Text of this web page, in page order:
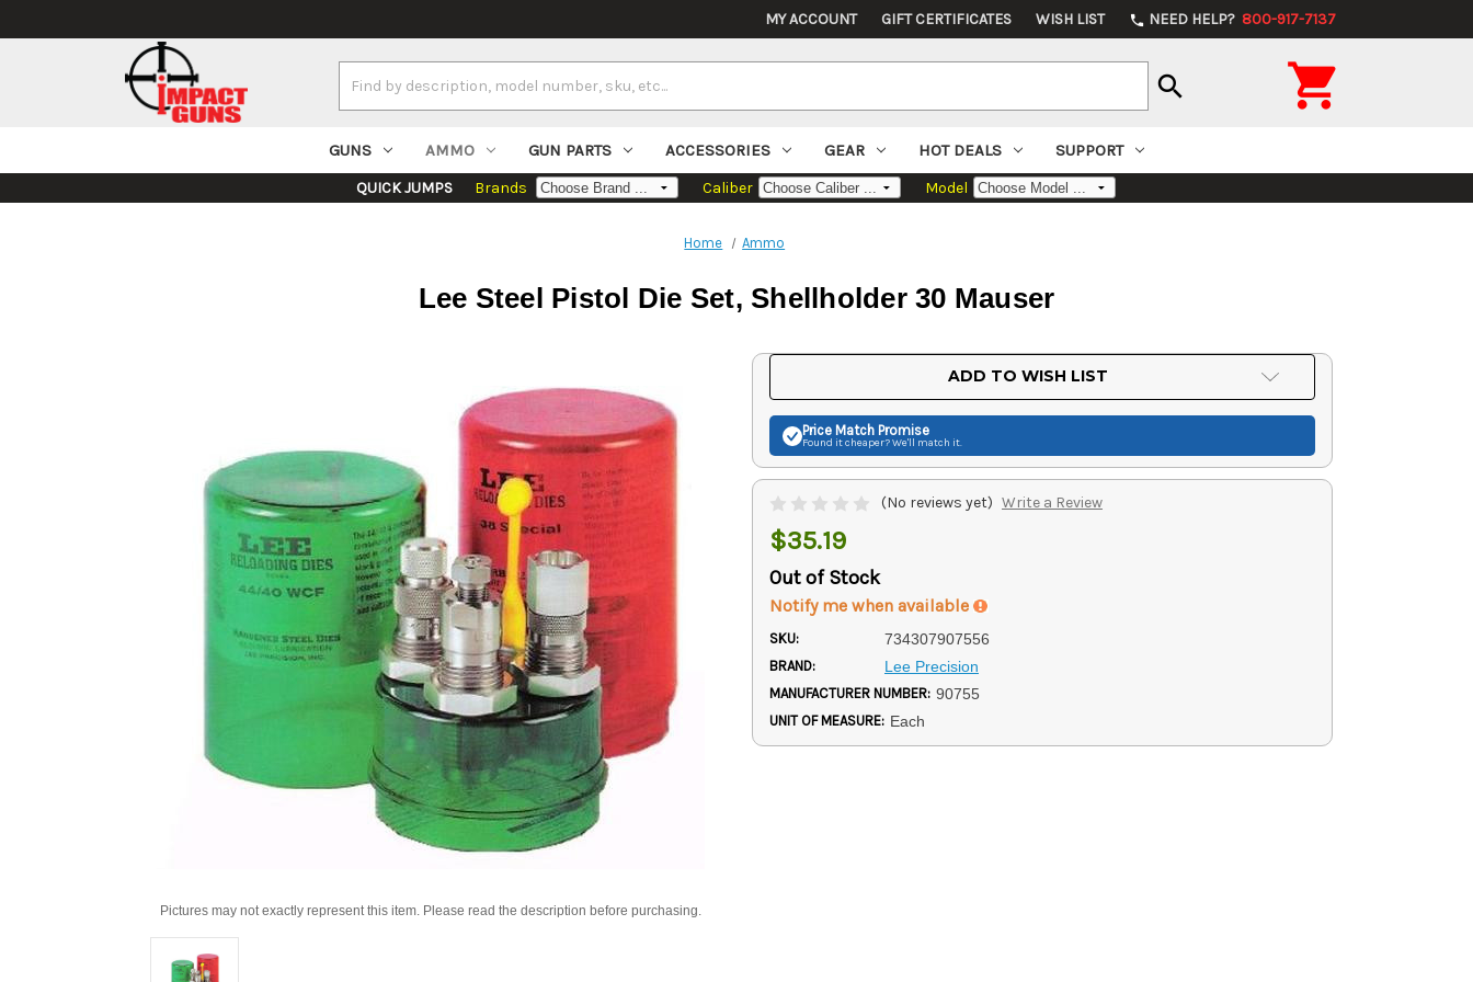
MY ACCOUNT GIFT CERTIFICATES WISH LIST phone NEED HELP? 800-917-7137
Keyword:
search 
GUNS AMMO GUN PARTS ACCESSORIES GEAR HOT DEALS SUPPORT
QUICK JUMPS Brands Caliber Model
Home Ammo
Lee Steel Pistol Die Set, Shellholder 30 Mauser
Pictures may not exactly represent this item. Please read the description before purchasing.
ADD TO WISH LIST
Price Match Promise
Found it cheaper? We'll match it.
(No reviews yet) Write a Review
$35.19
Out of Stock
Notify me when available
SKU: 734307907556
BRAND: Lee Precision
MANUFACTURER NUMBER: 90755
UNIT OF MEASURE: Each